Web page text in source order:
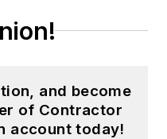
and become
of Contractor
account today!